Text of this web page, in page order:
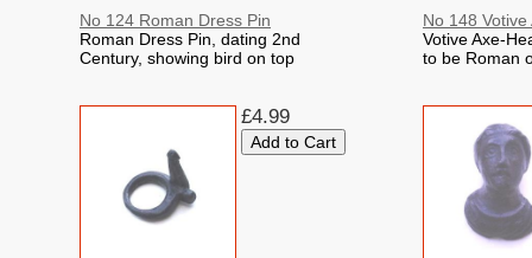
No 124 Roman Dress Pin
Roman Dress Pin, dating 2nd
Century, showing bird on top
No 148
Votive Axe-
to be Roman
£4.99